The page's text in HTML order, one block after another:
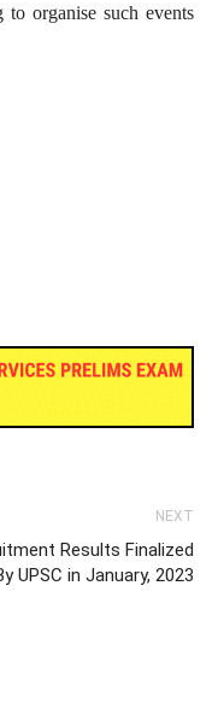
organise such events
NEXT
Results Finalized
UPSC in January, 2023